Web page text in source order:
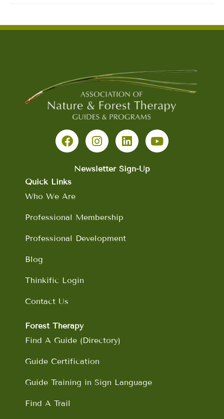
a
c
o
o
n
s
a
m
i
n
e
o
u
Newsletter Sign-Up
Quick Links
Who We Are
Professional Membership
Professional Development
Blog
Thinkific Login
Contact Us
Forest Therapy
Find A Guide (Directory)
Guide Certification
Guide Training in Sign Language
Find A Trail